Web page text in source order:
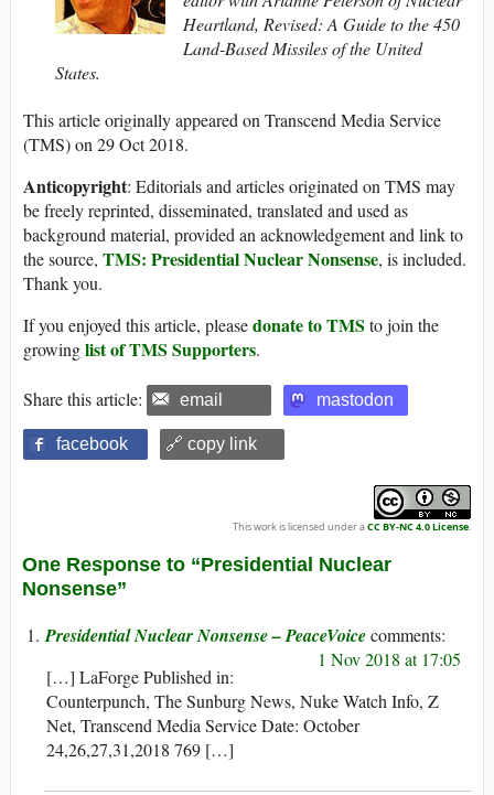
Heartland, Revised: A Guide to the 450
Land-Based Missiles of the United
States.
This article originally appeared on Transcend Media Service
(TMS) on 29 Oct 2018.
Anticopyright: Editorials and articles originated on TMS may
be freely reprinted, disseminated, translated and used as
background material, provided an acknowledgement and link to
the source, TMS: Presidential Nuclear Nonsense, is included.
Thank you.
If you enjoyed this article, pleasedonate to TMS to join the
growinglist of TMS Supporters.
Share this article: email mastodon
facebook 🔗 copy link
This work is licensed under aCC BY-NC 4.0 License.
One Response to “Presidential Nuclear
Nonsense”
Presidential Nuclear Nonsense – PeaceVoice
1 Nov 2018 at 17:05
[…] LaForge Published in:
Counterpunch, The Sunburg News, Nuke Watch Info, Z
Net, Transcend Media Service Date: October
24,26,27,31,2018 769 […]